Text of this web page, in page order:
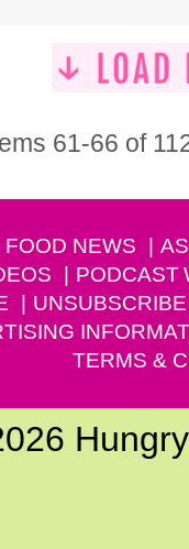
61-66 of
FOOD NEWS
PODCAST
UNSUBSCRIBE
TERMS &